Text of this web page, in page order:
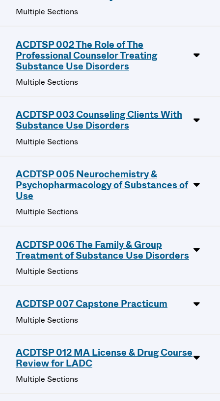
Multiple Sections
ACDTSP 002 The Role of The
Professional Counselor Treating
Substance Use Disorders
Multiple Sections
ACDTSP 003 Counseling Clients With
Substance Use Disorders
Multiple Sections
ACDTSP 005 Neurochemistry &
Psychopharmacology of Substances of
Use
Multiple Sections
ACDTSP 006 The Family & Group
Treatment of Substance Use Disorders
Multiple Sections
ACDTSP 007 Capstone Practicum
Multiple Sections
ACDTSP 012 MA License & Drug Course
Review for LADC
Multiple Sections